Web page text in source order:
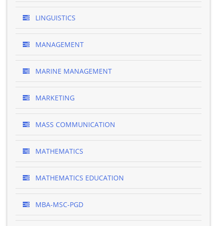
LINGUISTICS
MANAGEMENT
MARINE MANAGEMENT
MARKETING
MASS COMMUNICATION
MATHEMATICS
MATHEMATICS EDUCATION
MBA-MSC-PGD